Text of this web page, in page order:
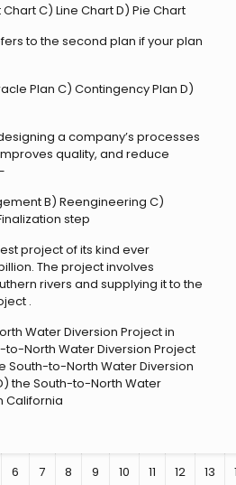
C) Line Chart D) Pie Chart
to the second plan if your plan
Plan C) Contingency Plan D)
a company’s processes
quality, and reduce
B) Reengineering C)
step
project of its kind ever
The project involves
rivers and supplying it to the
.
Water Diversion Project in
to-North Water Diversion Project
South-to-North Water Diversion
the South-to-North Water
California
6 7 8 9 10 11 12 13